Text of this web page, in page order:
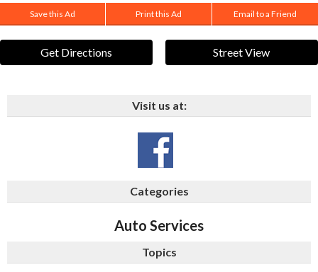
Save this Ad Print this Ad Email to a Friend
Get Directions Street View
Visit us at:
Categories
Auto Services
Topics